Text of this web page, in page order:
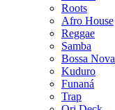
Roots
Afro House
Reggae
Samba
Bossa Nova
Kuduro
Funaná
Trap